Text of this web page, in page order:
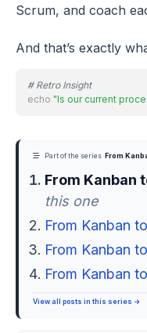
Scrum, and coach
And that’s exactly
# Retro Insight
echo "Is our current
Part of the series From
From Kanban
this one
From Kanban
From Kanban
From Kanban
View all posts in this series →